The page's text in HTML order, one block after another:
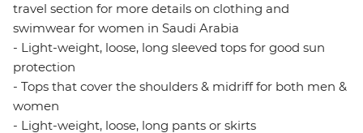
travel section for more details on clothing and
swimwear for women in Saudi Arabia
- Light-weight, loose, long sleeved tops for good sun
protection
- Tops that cover the shoulders & midriff for both men &
women
- Light-weight, loose, long pants or skirts